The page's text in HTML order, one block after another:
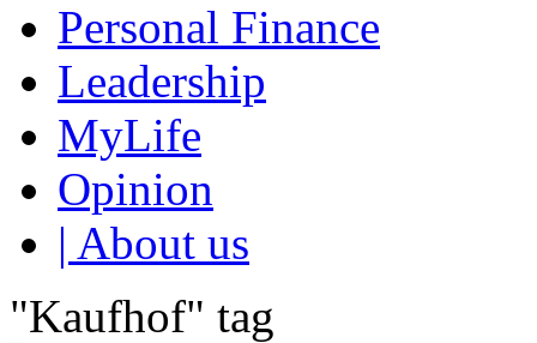
Personal Finance
Leadership
MyLife
Opinion
| About us
"Kaufhof" tag